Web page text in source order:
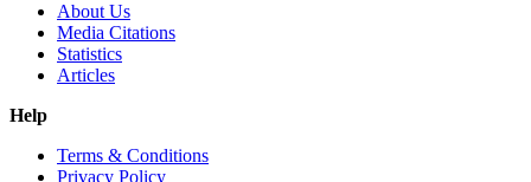
About Us
Media Citations
Statistics
Articles
Help
Terms & Conditions
Privacy Policy